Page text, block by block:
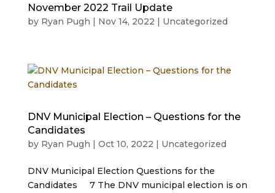
November 2022 Trail Update
by Ryan Pugh Nov 14, 2022 Uncategorized
DNV Municipal Election – Questions for the
Candidates
by Ryan Pugh Oct 10, 2022 Uncategorized
DNV Municipal Election Questions for the
Candidates 7 The DNV municipal election is on